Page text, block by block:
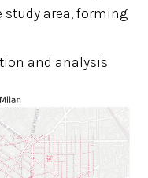
area, forming
and analysis.